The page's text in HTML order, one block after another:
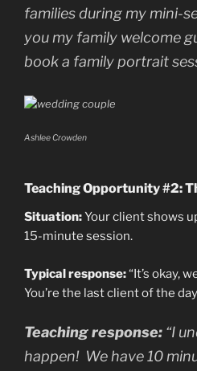
families during my mini-
you my family welcome
book a family portrait
Ashlee Crowden
Teaching Opportunity #2:
Situation:Your client shows
15-minute session.
Typical response:“It’s okay,
You’re the last client of the
Teaching response: “I
happen! We have 10